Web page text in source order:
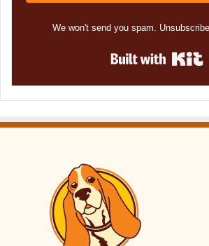
We won't send you spam.